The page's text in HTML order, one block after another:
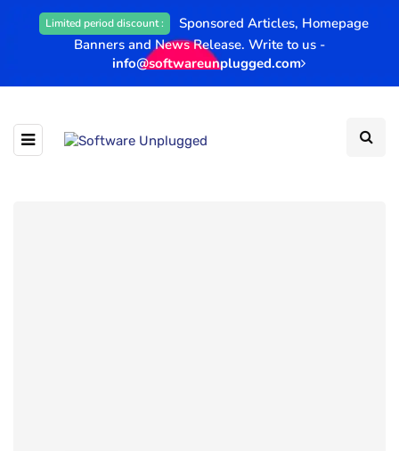
Limited period discount :
Sponsored Articles, Homepage
Banners and News Release. Write to us -
info@softwareunplugged.com